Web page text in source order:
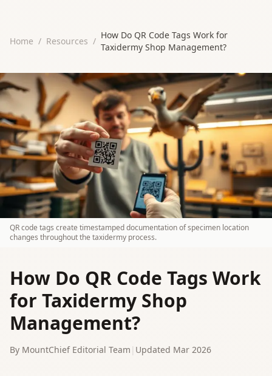
Home / Resources /
How Do QR Code Tags Work for
Taxidermy Shop Management?
QR code tags create timestamped documentation of specimen location
changes throughout the taxidermy process.
How Do QR Code Tags Work
for Taxidermy Shop
Management?
By MountChief Editorial Team Updated Mar 2026